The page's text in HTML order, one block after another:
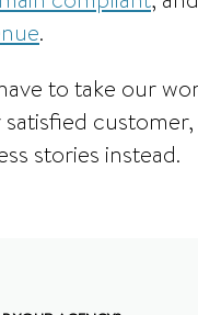
.
to take our
stories instead.